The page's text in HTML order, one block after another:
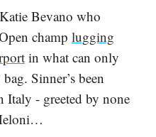
Bevano who
champ lugging
in what can only
Sinner’s been
Italy - greeted by none